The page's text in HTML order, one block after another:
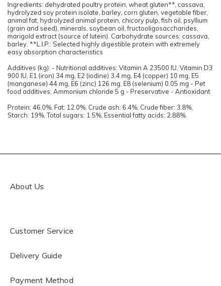
Ingredients: dehydrated poultry protein, wheat gluten**, cassava,
hydrolyzed soy protein isolate, barley, corn gluten, vegetable fiber,
animal fat, hydrolyzed animal protein, chicory pulp, fish oil, psyllium
(grain and seed), minerals, soybean oil, fructooligosaccharides,
marigold extract (source of lutein). Carbohydrate sources: cassava,
barley. **L.I.P.: Selected highly digestible protein with extremely
easy absorption characteristics
Additives (kg): - Nutritional additives: Vitamin A 23500 IU, Vitamin D3
900 IU, E1 (iron) 34 mg, E2 (iodine) 3.4 mg, E4 (copper) 10 mg, E5
(manganese) 44 mg, E6 (zinc) 126 mg, E8 (selenium) 0.05 mg - Pet
food additives: Ammonium chloride 5 g - Preservative - Antioxidant
Protein: 46.0%, Fat: 12.0%, Crude ash: 6.4%, Crude fiber: 3.8%,
Starch: 19%, Total sugars: 1.5%, Essential fatty acids: 2.88%.
About Us
Customer Service
Delivery Guide
Payment Method